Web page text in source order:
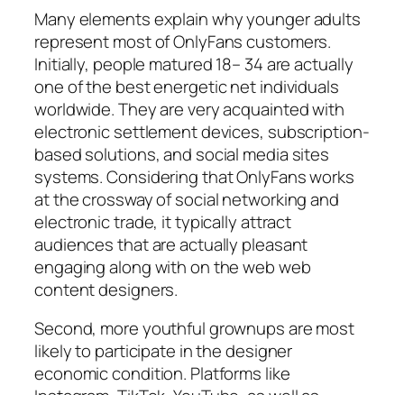
Many elements explain why younger adults
represent most of OnlyFans customers.
Initially, people matured 18– 34 are actually
one of the best energetic net individuals
worldwide. They are very acquainted with
electronic settlement devices, subscription-
based solutions, and social media sites
systems. Considering that OnlyFans works
at the crossway of social networking and
electronic trade, it typically attract
audiences that are actually pleasant
engaging along with on the web web
content designers.
Second, more youthful grownups are most
likely to participate in the designer
economic condition. Platforms like